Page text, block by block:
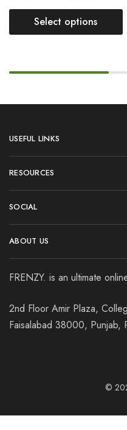
Select options
USEFUL LINKS
RESOURCES
SOCIAL
ABOUT US
FRENZY. is an ultimate
2nd Floor Amir Plaza,
Faisalabad 38000, Punjab,
©